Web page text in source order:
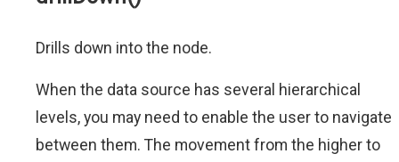
Drills down into the node.
When the data source has several hierarchical
levels, you may need to enable the user to navigate
between them. The movement from the higher to